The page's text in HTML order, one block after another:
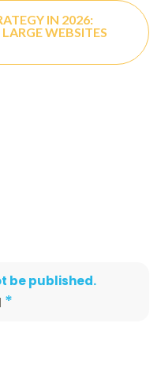
IN 2026:
WEBSITES
be published.
*